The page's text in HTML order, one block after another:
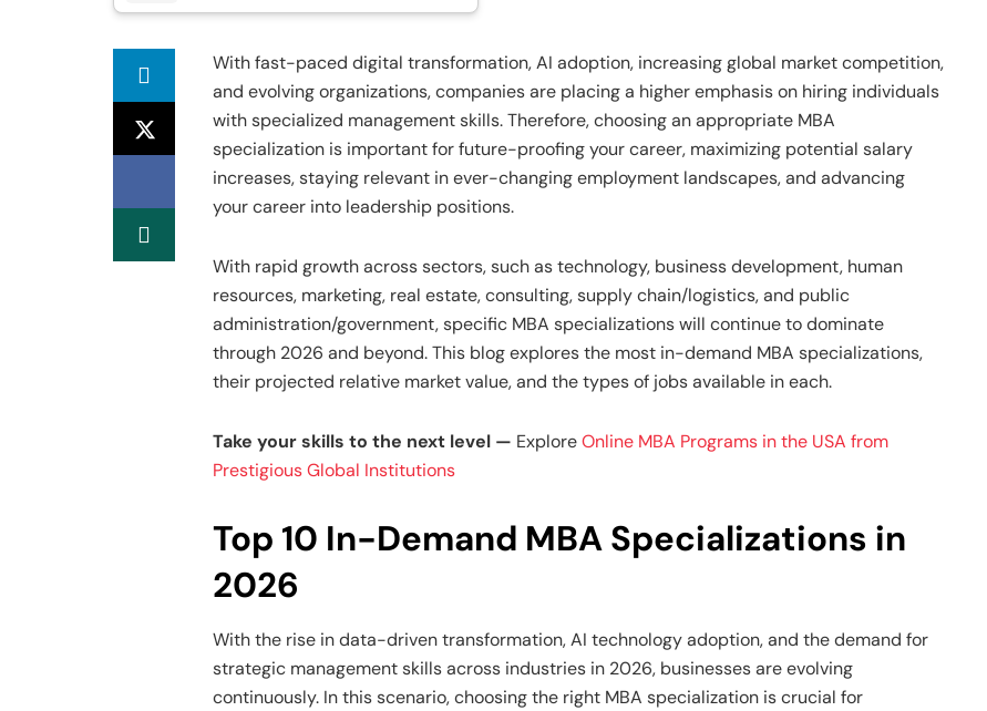
With fast-paced digital transformation, AI adoption, increasing global market competition,
and evolving organizations, companies are placing a higher emphasis on hiring individuals
with specialized management skills. Therefore, choosing an appropriate MBA
specialization is important for future-proofing your career, maximizing potential salary
increases, staying relevant in ever-changing employment landscapes, and advancing
your career into leadership positions.
With rapid growth across sectors, such as technology, business development, human
resources, marketing, real estate, consulting, supply chain/logistics, and public
administration/government, specific MBA specializations will continue to dominate
through 2026 and beyond. This blog explores the most in-demand MBA specializations,
their projected relative market value, and the types of jobs available in each.
Take your skills to the next level — ExploreOnline MBA Programs in the USA from
Prestigious Global Institutions
Top 10 In-Demand MBA Specializations in
2026
With the rise in data-driven transformation, AI technology adoption, and the demand for
strategic management skills across industries in 2026, businesses are evolving
continuously. In this scenario, choosing the right MBA specialization is crucial for